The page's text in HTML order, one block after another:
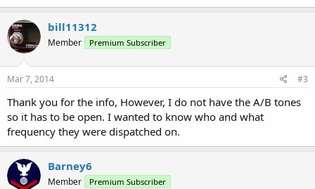
bill11312
Member Premium Subscriber
Mar 7, 2014 #3
Thank you for the info, However, I do not have the A/B tones
so it has to be open. I wanted to know who and what
frequency they were dispatched on.
Barney6
Member Premium Subscriber